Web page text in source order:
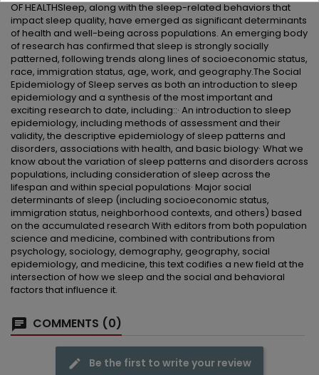
OF HEALTHSleep, along with the sleep-related behaviors that
impact sleep quality, have emerged as significant determinants
of health and well-being across populations. An emerging body
of research has confirmed that sleep is strongly socially
patterned, following trends along lines of socioeconomic status,
race, immigration status, age, work, and geography.The Social
Epidemiology of Sleep serves as both an introduction to sleep
epidemiology and a synthesis of the most important and
exciting research to date, including::· An introduction to sleep
epidemiology, including methods of assessment and their
validity, the descriptive epidemiology of sleep patterns and
disorders, associations with health, and basic biology· What we
know about the variation of sleep patterns and disorders across
populations, including consideration of sleep across the
lifespan and within special populations· Major social
determinants of sleep (including socioeconomic status,
immigration status, neighborhood contexts, and others) based
on the accumulated research With editors from both population
science and medicine, combined with contributions from
psychology, sociology, demography, geography, social
epidemiology, and medicine, this text codifies a new field at the
intersection of how we sleep and the social and behavioral
factors that influence it.
COMMENTS (0)
Be the first to write your review